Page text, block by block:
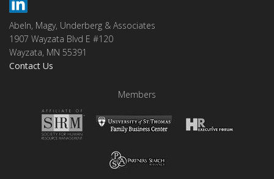
Abeln, Magy, Underberg & Associates
1907 Wayzata Blvd E #120
Wayzata, MN 55391
Contact Us
Members